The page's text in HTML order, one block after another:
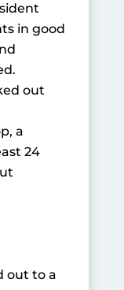
in good
out
a
24
out to a